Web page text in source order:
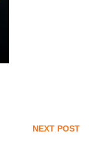
NEXT POST